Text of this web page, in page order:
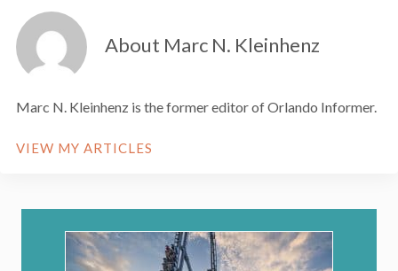
About Marc N. Kleinhenz
Marc N. Kleinhenz is the former editor of Orlando Informer.
VIEW MY ARTICLES